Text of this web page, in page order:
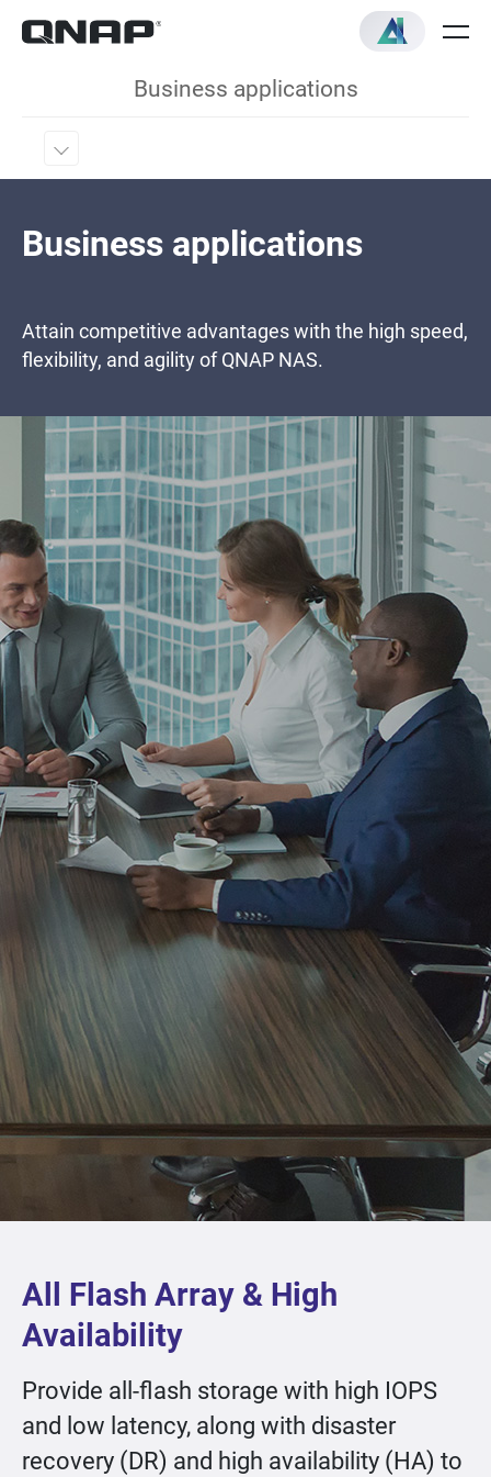
Business applications
Business applications
Attain competitive advantages with the high speed,
flexibility, and agility of QNAP NAS.
All Flash Array & High
Availability
Provide all-flash storage with high IOPS
and low latency, along with disaster
recovery (DR) and high availability (HA) to